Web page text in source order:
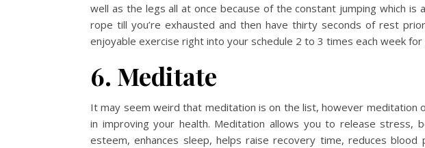
well as the legs all at once because of the constant jumping which is
rope till you’re exhausted and then have thirty seconds of rest
enjoyable exercise right into your schedule 2 to 3 times each week
6. Meditate
It may seem weird that meditation is on the list, however meditation
in improving your health. Meditation allows you to release stress,
esteem, enhances sleep, helps raise recovery time, reduces blood